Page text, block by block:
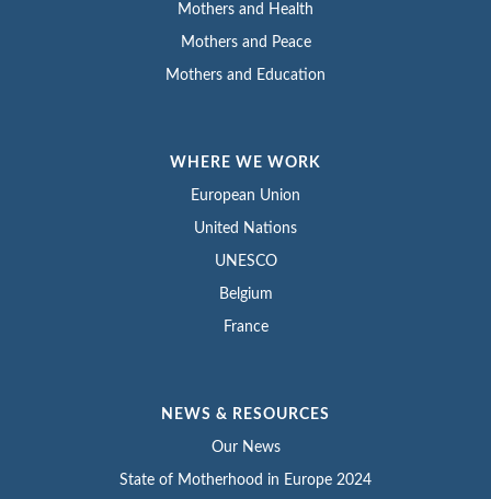
Mothers and Health
Mothers and Peace
Mothers and Education
WHERE WE WORK
European Union
United Nations
UNESCO
Belgium
France
NEWS & RESOURCES
Our News
State of Motherhood in Europe 2024